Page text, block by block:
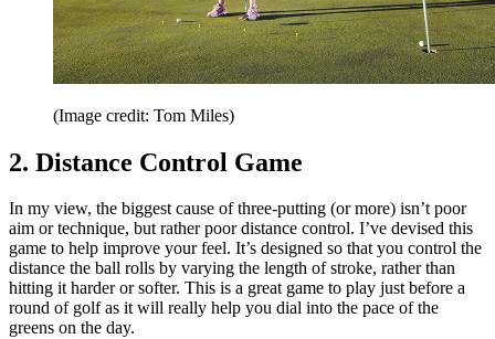
(Image credit: Tom Miles)
2. Distance Control Game
In my view, the biggest cause of three-putting (or more) isn’t poor
aim or technique, but rather poor distance control. I’ve devised this
game to help improve your feel. It’s designed so that you control the
distance the ball rolls by varying the length of stroke, rather than
hitting it harder or softer. This is a great game to play just before a
round of golf as it will really help you dial into the pace of the
greens on the day.